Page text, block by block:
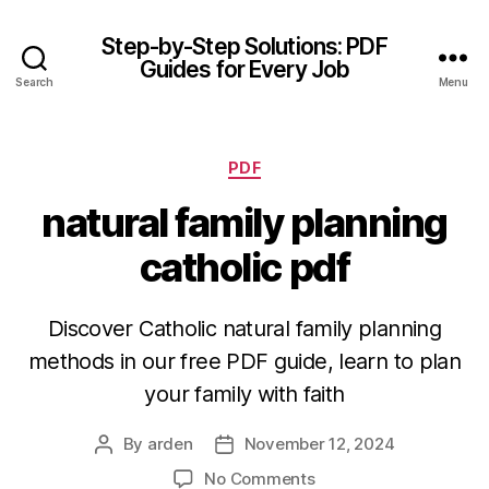
Search
Step-by-Step Solutions: PDF
Guides for Every Job
Menu
Categories
PDF
natural family planning
catholic pdf
Discover Catholic natural family planning
methods in our free PDF guide, learn to plan
your family with faith
Post
By arden
Post
date
November 12, 2024
No Commentson